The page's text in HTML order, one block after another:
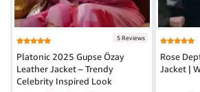
5 Reviews
Platonic 2025 Gupse Özay
Leather Jacket – Trendy
Celebrity Inspired Look
Rose
Jacket |